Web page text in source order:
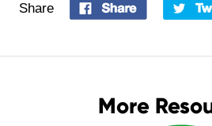
Share
More